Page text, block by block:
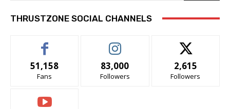
THRUSTZONE SOCIAL CHANNELS
51,158
Fans
83,000
Followers
2,615
Followers